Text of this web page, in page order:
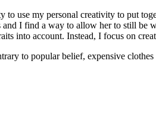
use my personal creativity to put
I find a way to allow her to still be
into account. Instead, I focus on
to popular belief, expensive